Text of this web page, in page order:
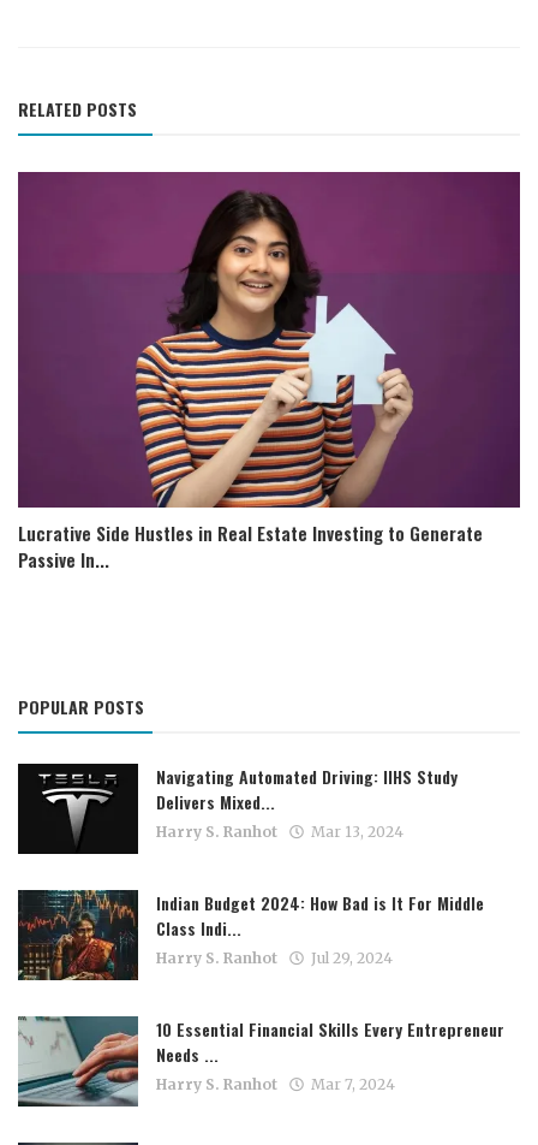
RELATED POSTS
Lucrative Side Hustles in Real Estate Investing to Generate
Passive In...
POPULAR POSTS
Navigating Automated Driving: IIHS Study
Delivers Mixed...
Harry S. Ranhot Mar 13, 2024
Indian Budget 2024: How Bad is It For Middle
Class Indi...
Harry S. Ranhot Jul 29, 2024
10 Essential Financial Skills Every Entrepreneur
Needs ...
Harry S. Ranhot Mar 7, 2024